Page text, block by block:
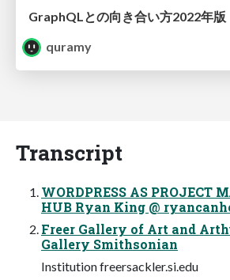
GraphQLとの向き合い方2022年版
quramy
Transcript
WORDPRESS AS PROJECT
HUB Ryan King @
Freer Gallery of Art and
Gallery Smithsonian
Institution freersackler.si.edu